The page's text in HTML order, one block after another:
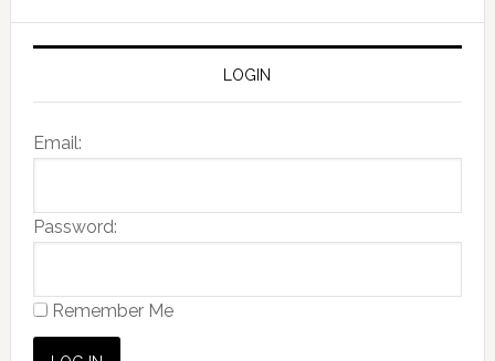
LOGIN
Email:
Password:
Remember Me